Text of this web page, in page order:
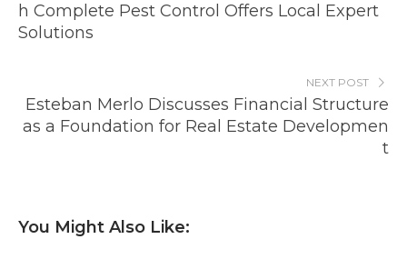
h Complete Pest Control Offers Local Expert
Solutions
NEXT POST
Esteban Merlo Discusses Financial Structure
as a Foundation for Real Estate Developmen
t
You Might Also Like: